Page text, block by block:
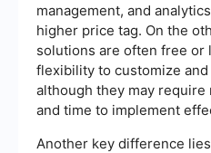
management, and
higher price tag. On the
solutions are often free or
flexibility to customize
although they may
and time to implement
Another key difference